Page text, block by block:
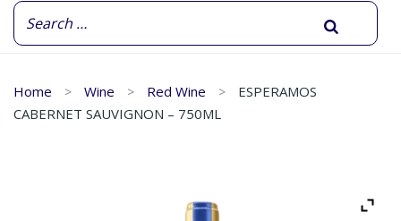
Home Wine Red Wine
ESPERAMOS
CABERNET SAUVIGNON – 750ML